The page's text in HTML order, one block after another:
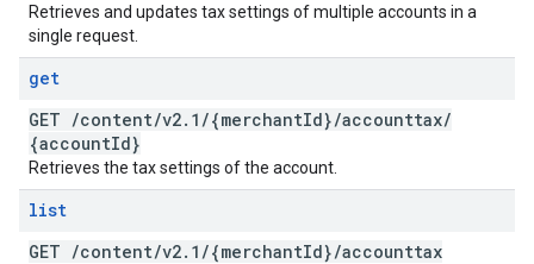
Retrieves and updates tax settings of multiple accounts in a
single request.
get
GET /content/v2. 1 /{merchantId}/accounttax/
{accountId}
Retrieves the tax settings of the account.
list
GET /content/v2. 1 /{merchantId}/accounttax